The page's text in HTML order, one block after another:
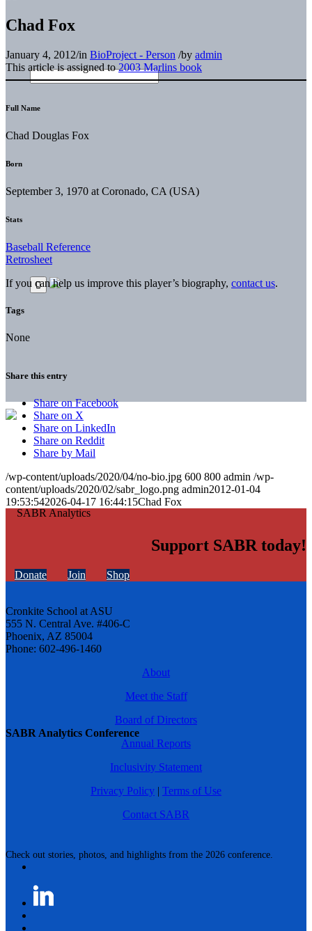
SABR Analytics Conference
Check out stories, photos, and highlights from the 2026 conference.
Chad Fox
January 4, 2012/in BioProject - Person /by admin
This article is assigned to2003 Marlins book
Full Name
Chad Douglas Fox
Born
September 3, 1970 at Coronado, CA (USA)
Stats
Baseball Reference
Retrosheet
If you can help us improve this player’s biography, contact us.
Tags
None
Share this entry
Share on Facebook
Share on X
Share on LinkedIn
Share on Reddit
Share by Mail
/wp-content/uploads/2020/04/no-bio.jpg 600 800 admin /wp-
content/uploads/2020/02/sabr_logo.png admin2012-01-04
19:53:542026-04-17 16:44:15Chad Fox
Support SABR today!
Donate Join Shop
Cronkite School at ASU
555 N. Central Ave. #406-C
Phoenix, AZ 85004
Phone: 602-496-1460
About
Meet the Staff
Board of Directors
Annual Reports
Inclusivity Statement
Privacy Policy | Terms of Use
Contact SABR